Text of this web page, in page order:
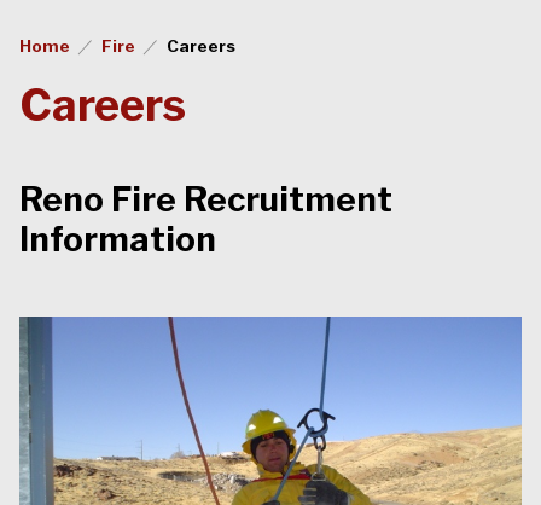
Home Fire Careers
Careers
Reno Fire Recruitment
Information